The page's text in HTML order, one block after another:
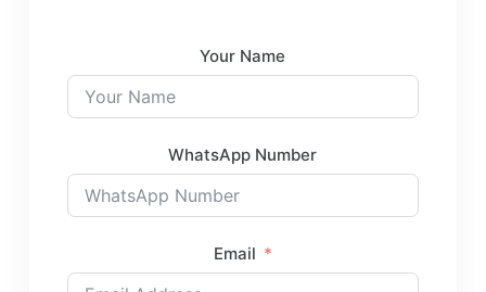
Your Name
WhatsApp Number
Email